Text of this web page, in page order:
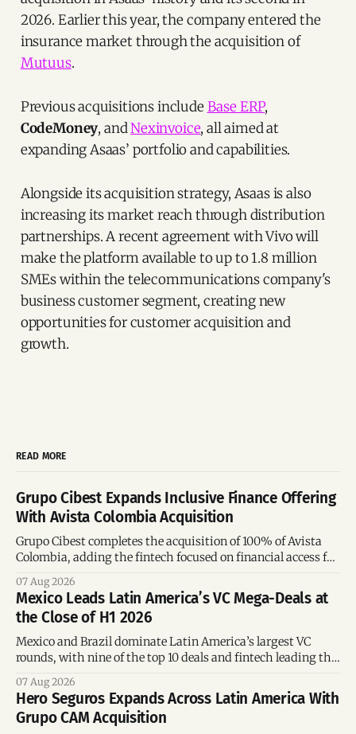
2026. Earlier this year, the company entered the
insurance market through the acquisition of
Mutuus.
Previous acquisitions include Base ERP,
CodeMoney, andNexinvoice, all aimed at
expanding Asaas’ portfolio and capabilities.
Alongside its acquisition strategy, Asaas is also
increasing its market reach through distribution
partnerships. A recent agreement with Vivo will
make the platform available to up to 1.8 million
SMEs within the telecommunications company's
business customer segment, creating new
opportunities for customer acquisition and
growth.
READ MORE
Grupo Cibest Expands Inclusive Finance Offering
With Avista Colombia Acquisition
Grupo Cibest completes the acquisition of 100% of Avista
Colombia, adding the fintech focused on financial access for
07 Aug 2026
Mexico Leads Latin America’s VC Mega-Deals at
the Close of H1 2026
Mexico and Brazil dominate Latin America’s largest VC
rounds, with nine of the top 10 deals and fintech leading the
07 Aug 2026
Hero Seguros Expands Across Latin America With
Grupo CAM Acquisition